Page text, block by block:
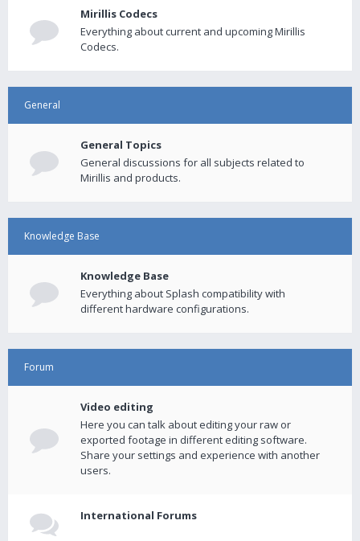
Mirillis Codecs
Everything about current and upcoming Mirillis
Codecs.
General
General Topics
General discussions for all subjects related to
Mirillis and products.
Knowledge Base
Knowledge Base
Everything about Splash compatibility with
different hardware configurations.
Forum
Video editing
Here you can talk about editing your raw or
exported footage in different editing software.
Share your settings and experience with another
users.
International Forums